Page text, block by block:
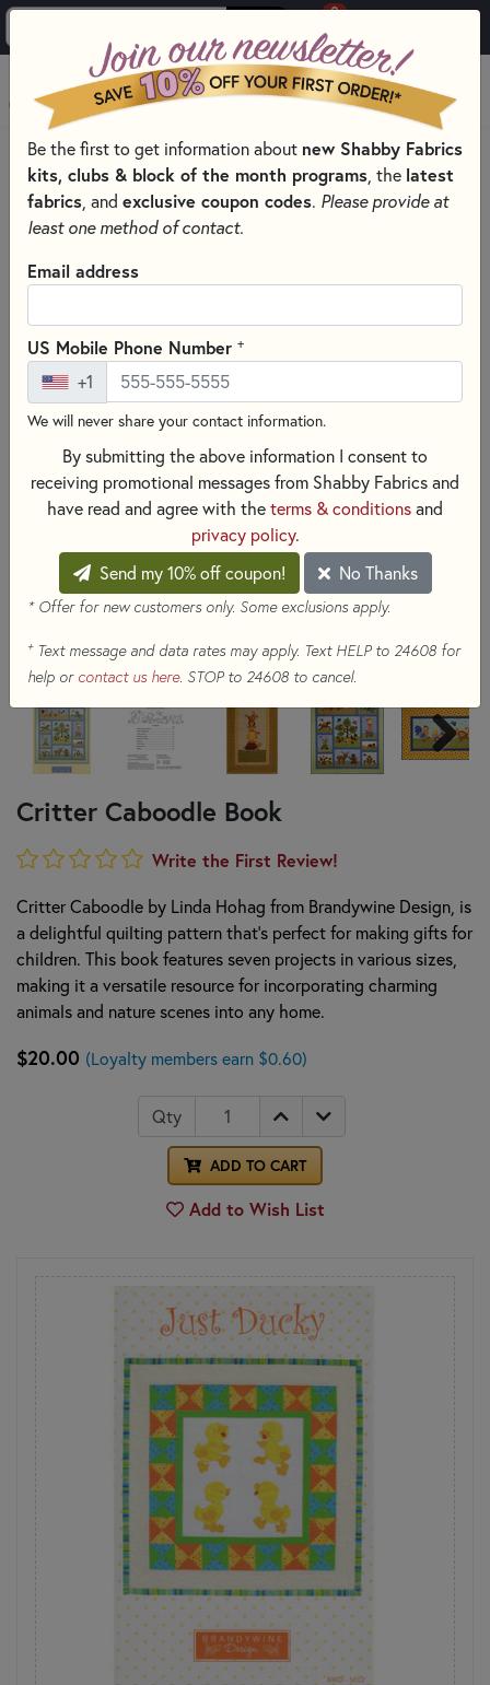
0
MENU
HOME
QUILT PATTERNS & BOOKS
QUILTING PATTERNS BY DESIGNER
WELCOME TO BRANDYWINE DESIGN PATTERNS
Critter Caboodle Book
Write the First Review!
Critter Caboodle by Linda Hohag from Brandywine Design, is
a delightful quilting pattern that's perfect for making gifts for
children. This book features seven projects in various sizes,
making it a versatile resource for incorporating charming
animals and nature scenes into any home.
$20.00 (Loyalty members earn $0.60)
Qty
ADD TO CART
Add to Wish List
Be the first to get information about new Shabby Fabrics
kits, clubs & block of the month programs , the latest
fabrics , and exclusive coupon codes. Please provide at
least one method of contact.
Email address
US Mobile Phone Number +
+1
We will never share your contact information.
By submitting the above information I consent to
receiving promotional messages from Shabby Fabrics and
have read and agree with the terms & conditions and
privacy policy.
Send my 10% off coupon!
No Thanks
* Offer for new customers only. Some exclusions apply.
+Text message and data rates may apply. Text HELP to 24608 for
help or contact us here. STOP to 24608 to cancel.